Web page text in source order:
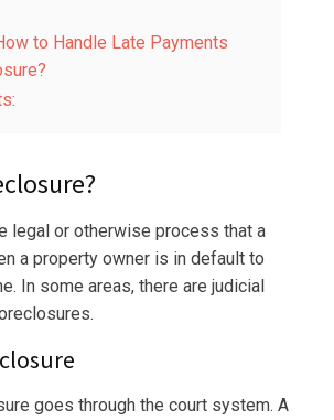
to Handle Late Payments
legal or otherwise process that a
a property owner is in default to
In some areas, there are judicial
goes through the court system. A